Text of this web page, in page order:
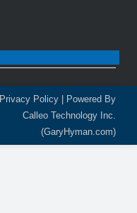
Privacy Policy | Powered By
Calleo Technology Inc.
(GaryHyman.com)